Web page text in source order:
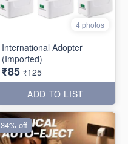
4 photos
International Adopter
(Imported)
₹85 ₹125
ADD TO LIST
34% off